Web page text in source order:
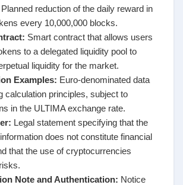
Planned reduction of the daily reward in
every 10,000,000 blocks.
Smart contract that allows users
to a delegated liquidity pool to
liquidity for the market.
Examples: Euro-denominated data
calculation principles, subject to
in the ULTIMA exchange rate.
Legal statement specifying that the
does not constitute financial
that the use of cryptocurrencies
Note and Authentication: Notice